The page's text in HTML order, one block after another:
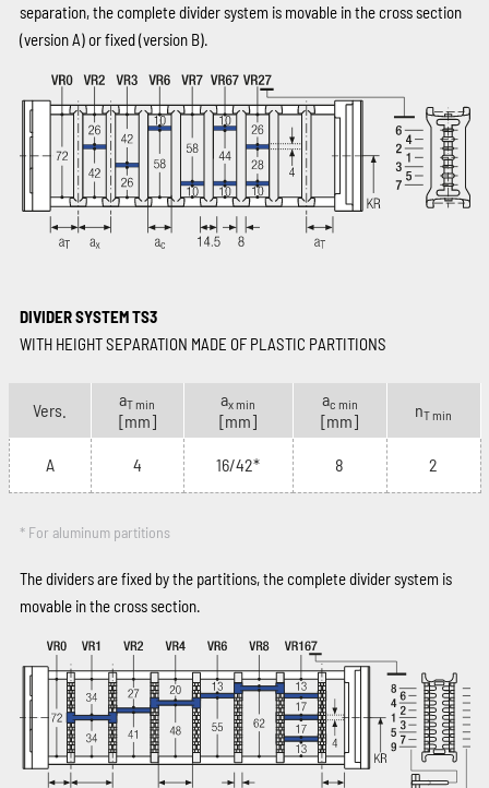
separation, the complete divider system is movable in the cross section
(version A) or fixed (version B).
DIVIDER SYSTEM TS3
WITH HEIGHT SEPARATION MADE OF PLASTIC PARTITIONS
Vers.
aT min
[mm]
ax min
[mm]
ac min
[mm]
nT min
A 4 16/42* 8 2
* For aluminum partitions
The dividers are fixed by the partitions, the complete divider system is
movable in the cross section.